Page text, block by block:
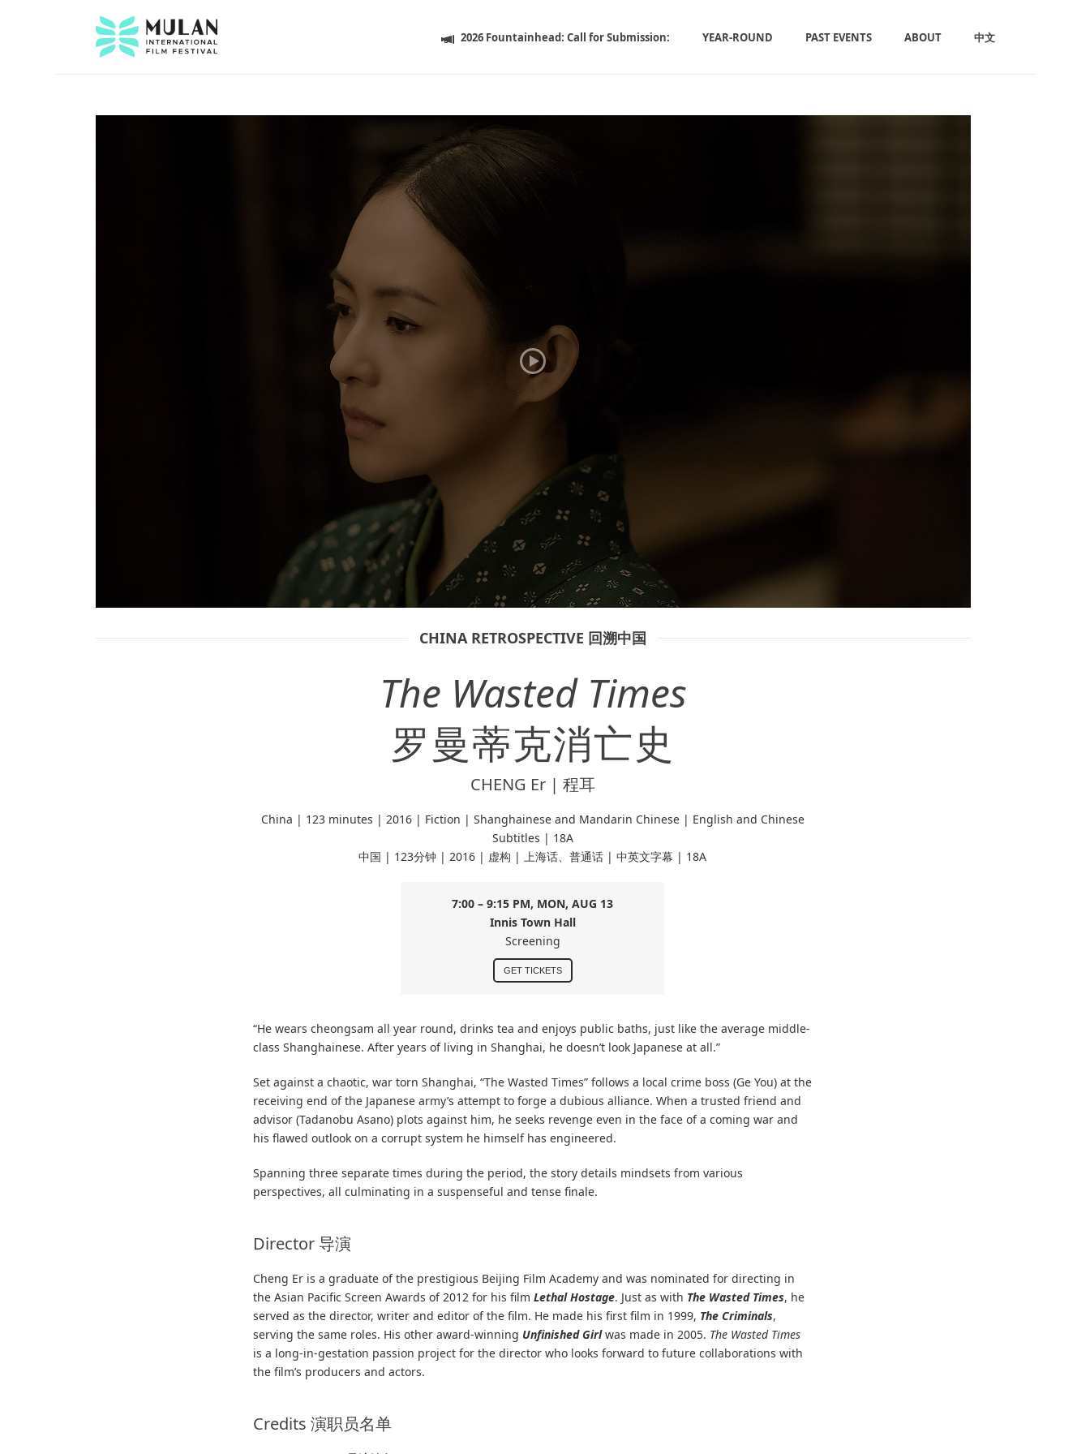
2026 Fountainhead: Call for Submission: YEAR-ROUND PAST EVENTS ABOUT 中文
CHINA RETROSPECTIVE 回溯中国
The Wasted Times
罗曼蒂克消亡史
CHENG Er | 程耳
China | 123 minutes | 2016 | Fiction | Shanghainese and Mandarin Chinese| English and Chinese
Subtitles | 18A
中国 | 123分钟 | 2016 | 虚构 | 上海话、普通话 | 中英文字幕 | 18A
7:00 – 9:15 PM, MON, AUG 13
Innis Town Hall
Screening
GET TICKETS
“He wears cheongsam all year round, drinks tea and enjoys public baths, just like the average middle-
class Shanghainese. After years of living in Shanghai, he doesn’t look Japanese at all.”
Set against a chaotic, war torn Shanghai, “The Wasted Times” follows a local crime boss (Ge You) at the
receiving end of the Japanese army’s attempt to forge a dubious alliance. When a trusted friend and
advisor (Tadanobu Asano) plots against him, he seeks revenge even in the face of a coming war and
his flawed outlook on a corrupt system he himself has engineered.
Spanning three separate times during the period, the story details mindsets from various
perspectives, all culminating in a suspenseful and tense finale.
Director 导演
Cheng Er is a graduate of the prestigious Beijing Film Academy and was nominated for directing in
the Asian Pacific Screen Awards of 2012 for his filmLethal Hostage. Just as with The Wasted Times, he
served as the director, writer and editor of the film. He made his first film in 1999, The Criminals,
serving the same roles. His other award-winning Unfinished Girlwas made in 2005. The Wasted Times
is a long-in-gestation passion project for the director who looks forward to future collaborations with
the film’s producers and actors.
Credits 演职员名单